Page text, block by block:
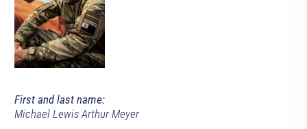
First and last name:
Michael Lewis Arthur Meyer